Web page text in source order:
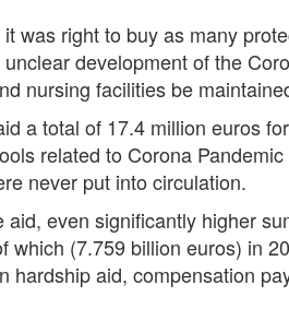
was right to buy as many
development of the
nursing facilities be
a total of 17.4 million euros
related to Corona
never put into circulation.
even significantly higher
which (7.759 billion euros) in
hardship aid, compensation